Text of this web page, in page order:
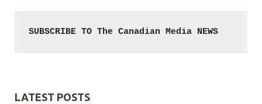
SUBSCRIBE TO The Canadian Media NEWS
LATEST POSTS